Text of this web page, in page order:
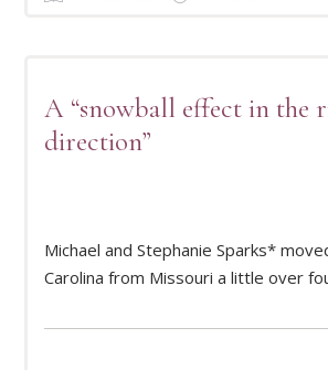
A “snowball effect in the
direction”
Michael and Stephanie Sparks*
Carolina from Missouri a little over
READ MORE